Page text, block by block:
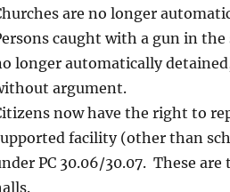
are no longer
caught with a gun in
longer automatically
argument.
now have the right to
facility (other than
PC 30.06/30.07. These